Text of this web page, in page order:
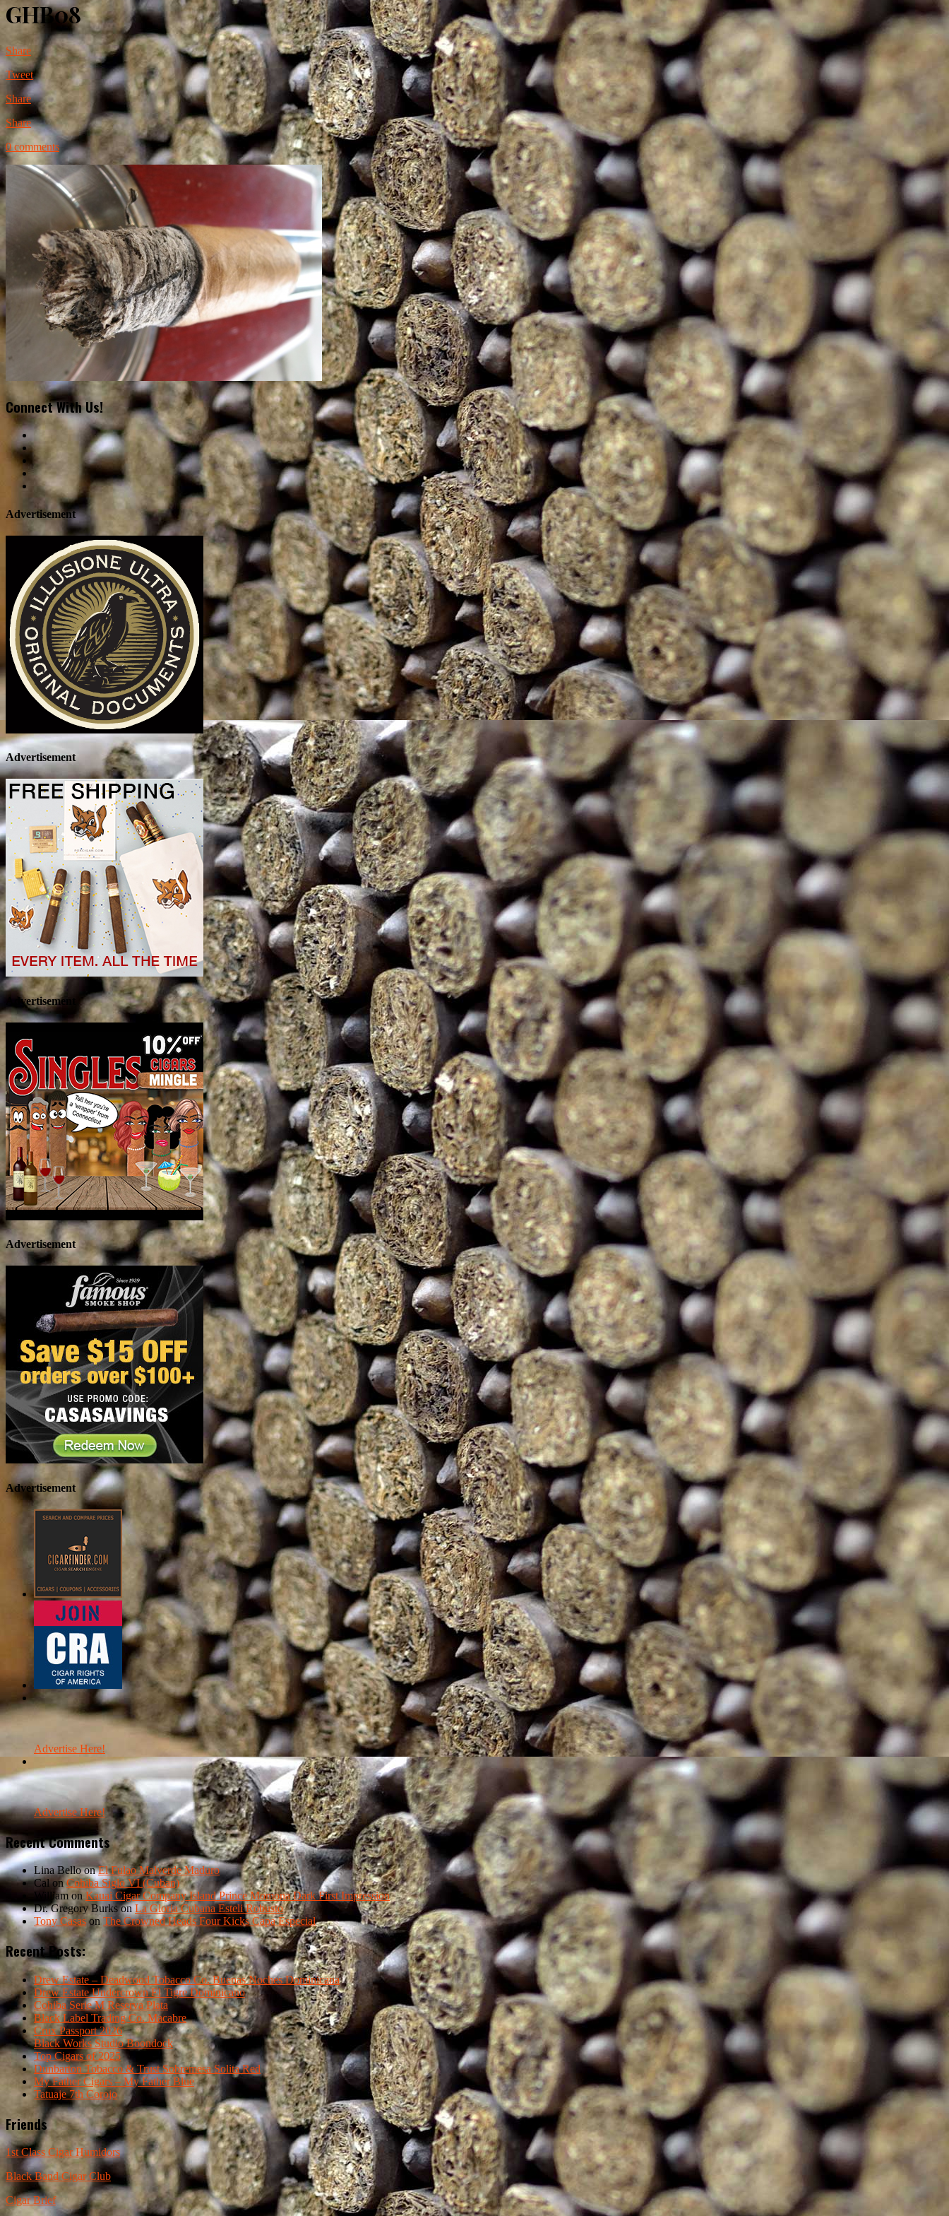
GHB08
Share
Tweet
Share
Share
0 comments
Connect With Us!
Advertisement
Advertisement
Advertisement
Advertisement
Advertisement
Advertise Here!
Advertise Here!
Recent Comments
Lina BelloonEl Fulao Malverde Maduro
CalonCohiba Siglo VI (Cuban)
WilliamonKauai Cigar Company Island Prince Momona Dark First Impression
Dr. Gregory BurksonLa Gloria Cubana Esteli Robusto
Tony CasasonThe Crowned Heads Four Kicks Capa Especial
Recent Posts:
Drew Estate – Deadwood Tobacco Co. Buenas Noches Dominicana
Drew Estate Undercrown El Tigre Dominicano
Cohiba Serie M Reserva Plata
Black Label Trading Co. Macabre
Crux Passport 2026
Black Works Studio Boondock
Top Cigars of 2025
Dunbarton Tobacco & Trust Sobremesa Solita Red
My Father Cigars – My Father Blue
Tatuaje 7th Corojo
Friends
1st Class Cigar Humidors
Black Band Cigar Club
Cigar Brief